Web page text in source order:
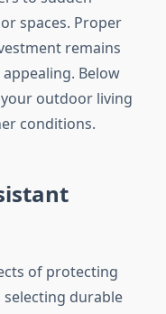
spaces. Proper
remains
Below
outdoor living
conditions.
of protecting
selecting durable